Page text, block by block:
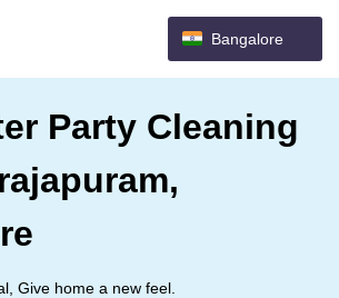
Bangalore
Party Cleaning
Give home a new feel.